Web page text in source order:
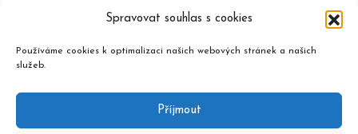
Spravovat souhlas s cookies
Používáme cookies k optimalizaci našich webových stránek a našich
služeb.
Příjmout